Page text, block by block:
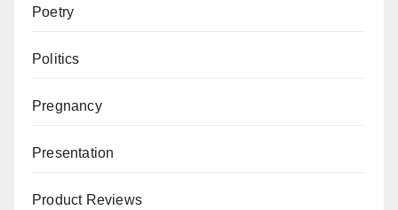
Poetry
Politics
Pregnancy
Presentation
Product Reviews